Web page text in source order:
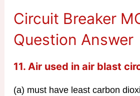
Circuit Breaker
Question Answer
11. Air used in air blast
(a) must have least carbon